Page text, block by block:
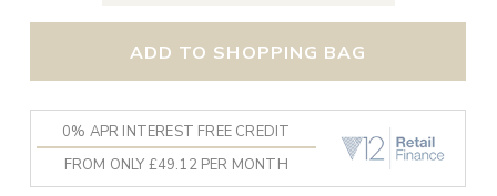
ADD TO SHOPPING BAG
0% APR INTEREST FREE CREDIT
FROM ONLY £49.12 PER MONTH